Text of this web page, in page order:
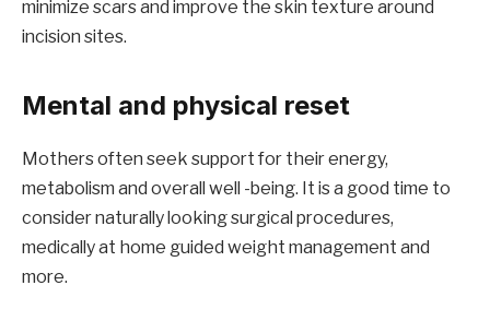
minimize scars and improve the skin texture around
incision sites.
Mental and physical reset
Mothers often seek support for their energy,
metabolism and overall well -being. It is a good time to
consider naturally looking surgical procedures,
medically at home guided weight management and
more.